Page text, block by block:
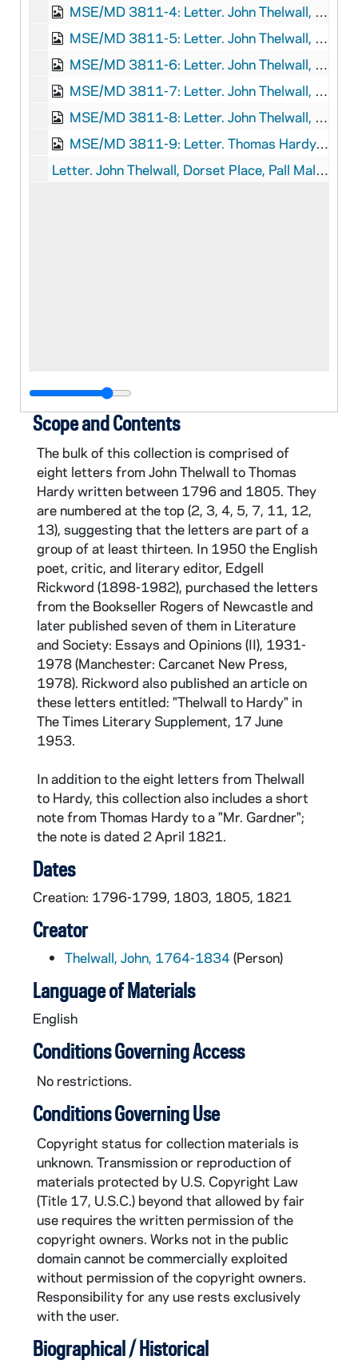
MSE/MD 3811-4: Letter. John Thelwall, Derby, to Thomas Hardy, London, 1797 October 25
MSE/MD 3811-5: Letter. John Thelwall, Llyswen, to Thomas Hardy, London, 1799 September 20
MSE/MD 3811-6: Letter. John Thelwall, Manchester, to Thomas Hardy, London, 1803 March 19
MSE/MD 3811-7: Letter. John Thelwall, Rochdale, to Thomas Hardy, London, 1803 June 10
MSE/MD 3811-8: Letter. John Thelwall, Liverpool, to Thomas Hardy, London, 1805 December 12
MSE/MD 3811-9: Letter. Thomas Hardy, n.p., to "Mr. Gardner," n.p., 1821 April 2
Letter. John Thelwall, Dorset Place, Pall Mall East, to Doctor Thomas Jarrold (Accession 2019-053), 1825 April 4
Scope and Contents
The bulk of this collection is comprised of
eight letters from John Thelwall to Thomas
Hardy written between 1796 and 1805. They
are numbered at the top (2, 3, 4, 5, 7, 11, 12,
13), suggesting that the letters are part of a
group of at least thirteen. In 1950 the English
poet, critic, and literary editor, Edgell
Rickword (1898-1982), purchased the letters
from the Bookseller Rogers of Newcastle and
later published seven of them in Literature
and Society: Essays and Opinions (II), 1931-
1978 (Manchester: Carcanet New Press,
1978). Rickword also published an article on
these letters entitled: "Thelwall to Hardy" in
The Times Literary Supplement, 17 June
1953.
In addition to the eight letters from Thelwall
to Hardy, this collection also includes a short
note from Thomas Hardy to a "Mr. Gardner";
the note is dated 2 April 1821.
Dates
Creation: 1796-1799, 1803, 1805, 1821
Creator
Thelwall, John, 1764-1834(Person)
Language of Materials
English
Conditions Governing Access
No restrictions.
Conditions Governing Use
Copyright status for collection materials is
unknown. Transmission or reproduction of
materials protected by U.S. Copyright Law
(Title 17, U.S.C.) beyond that allowed by fair
use requires the written permission of the
copyright owners. Works not in the public
domain cannot be commercially exploited
without permission of the copyright owners.
Responsibility for any use rests exclusively
with the user.
Biographical / Historical